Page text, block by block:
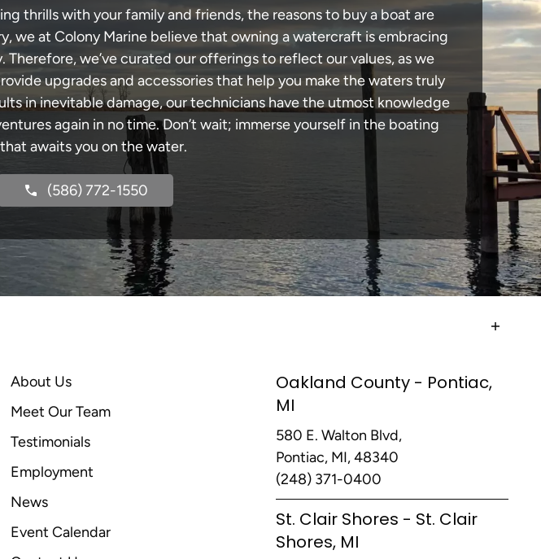
thrills with your family and friends, the reasons to buy a boat are
we at Colony Marine believe that owning a watercraft is embracing
we’ve curated our offerings to reflect our values, as we
upgrades and accessories that help you make the waters truly
in inevitable damage, our technicians have the utmost knowledge
again in no time. Don’t wait; immerse yourself in the boating
awaits you on the water.
(586) 772-1550
About Us
Meet Our Team
Testimonials
Employment
News
Event Calendar
Oakland County - Pontiac,
MI
580 E. Walton Blvd,
Pontiac, MI, 48340
(248) 371-0400
St. Clair Shores - St. Clair
Shores, MI